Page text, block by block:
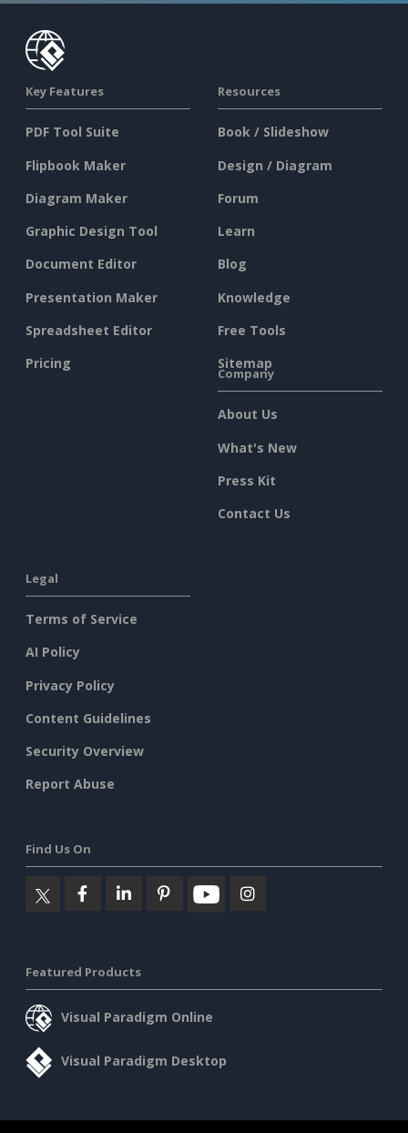
Key Features
PDF Tool Suite
Flipbook Maker
Diagram Maker
Graphic Design Tool
Document Editor
Presentation Maker
Spreadsheet Editor
Pricing
Resources
Book / Slideshow
Design / Diagram
Forum
Learn
Blog
Knowledge
Free Tools
Sitemap
Company
About Us
What's New
Press Kit
Contact Us
Legal
Terms of Service
AI Policy
Privacy Policy
Content Guidelines
Security Overview
Report Abuse
Find Us On
Featured Products
Visual Paradigm Online
Visual Paradigm Desktop